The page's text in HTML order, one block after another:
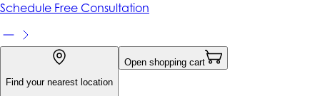
Schedule Free Consultation
Find your nearest location
Open shopping cart